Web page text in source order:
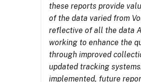
these reports provide
of the data varied from
reflective of all the data
working to enhance the
through improved
updated tracking
implemented, future